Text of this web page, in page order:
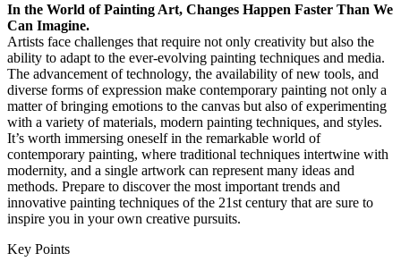
In the World of Painting Art, Changes Happen Faster Than We
Can Imagine.
Artists face challenges that require not only creativity but also the
ability to adapt to the ever-evolving painting techniques and media.
The advancement of technology, the availability of new tools, and
diverse forms of expression make contemporary painting not only a
matter of bringing emotions to the canvas but also of experimenting
with a variety of materials, modern painting techniques, and styles.
It’s worth immersing oneself in the remarkable world of
contemporary painting, where traditional techniques intertwine with
modernity, and a single artwork can represent many ideas and
methods. Prepare to discover the most important trends and
innovative painting techniques of the 21st century that are sure to
inspire you in your own creative pursuits.
Key Points